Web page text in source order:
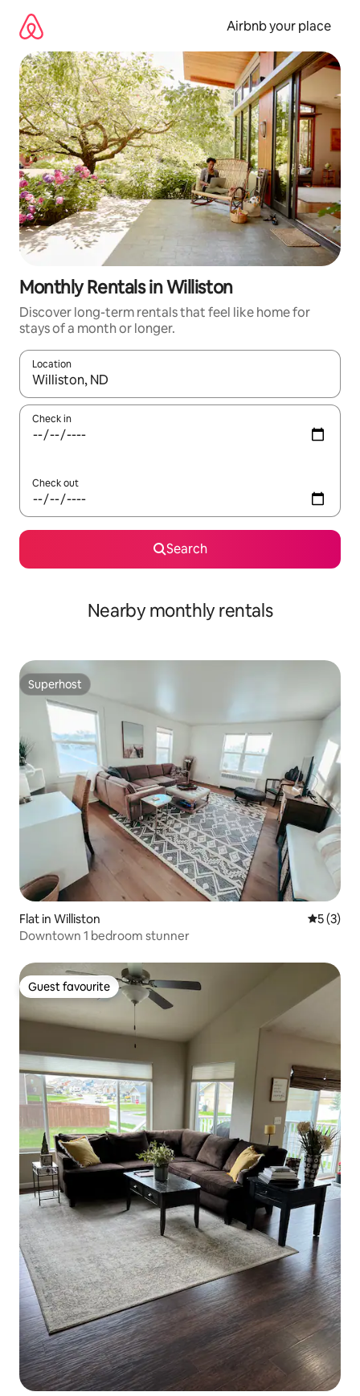
content
Airbnb your place
Monthly Rentals in Williston
Discover long-term rentals that feel like home for
stays of a month or longer.
Location
When results are available, navigate with the up and down
Check in
Check out
Search
Nearby monthly rentals
Superhost
Superhost
Flat in Williston 5 out of
5 (3)
Downtown 1 bedroom stunner
Guest favourite
Guest favourite